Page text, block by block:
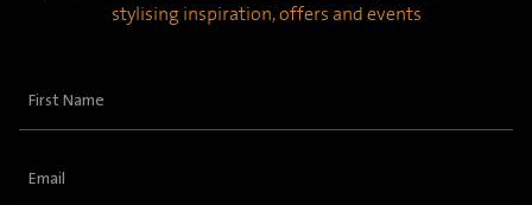
stylising inspiration, offers and events
First
Email